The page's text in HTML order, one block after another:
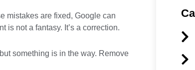
mistakes are fixed, Google can
is not a fantasy. It’s a correction.
something is in the way. Remove